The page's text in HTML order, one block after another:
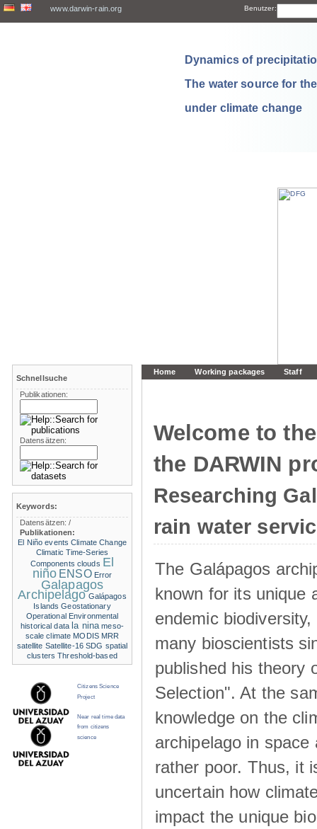
www.darwin-rain.org Benutzer:
Dynamics of
The water source for
under climate change
Home Working packages Staff
Welcome to
the DARWIN
Researching
rain water
The Galápagos
known for its unique
endemic
many bioscientists
published his theory
Selection". At the
knowledge on the
archipelago in space
rather poor. Thus, it
uncertain how
impact the unique
Schnellsuche
Publikationen:
Datensätzen:
Keywords:
Datensätzen:/
Publikationen:
El Niño events Climate Change
Climatic Time-Series
Components clouds El
niño ENSO Error
Galapagos
Archipelago Galápagos
Islands Geostationary
Operational Environmental
historical data la nina meso-
scale climate MODIS MRR
satellite Satellite-16 SDG spatial
clusters Threshold-based
Citizens Science
Project
Near real time data
from citizens
science